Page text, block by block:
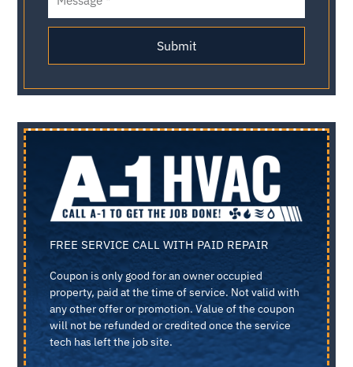
Submit
FREE SERVICE CALL WITH PAID REPAIR
Coupon is only good for an owner occupied
property, paid at the time of service. Not valid with
any other offer or promotion. Value of the coupon
will not be refunded or credited once the service
tech has left the job site.